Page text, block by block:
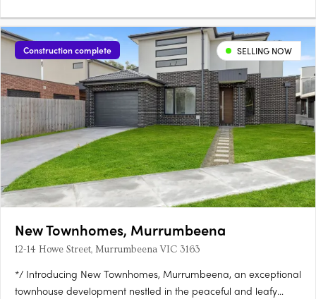
Construction complete SELLING NOW
New Townhomes, Murrumbeena
12-14 Howe Street, Murrumbeena VIC 3163
*/ Introducing New Townhomes, Murrumbeena, an exceptional
townhouse development nestled in the peaceful and leafy